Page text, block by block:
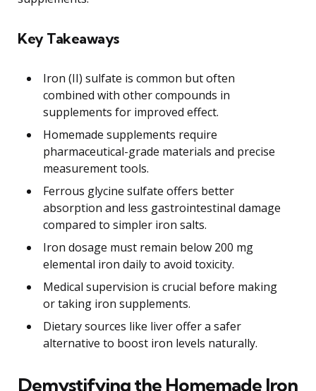
Key Takeaways
Iron (II) sulfate is common but often
combined with other compounds in
supplements for improved effect.
Homemade supplements require
pharmaceutical-grade materials and precise
measurement tools.
Ferrous glycine sulfate offers better
absorption and less gastrointestinal damage
compared to simpler iron salts.
Iron dosage must remain below 200 mg
elemental iron daily to avoid toxicity.
Medical supervision is crucial before making
or taking iron supplements.
Dietary sources like liver offer a safer
alternative to boost iron levels naturally.
Demystifying the Homemade Iron